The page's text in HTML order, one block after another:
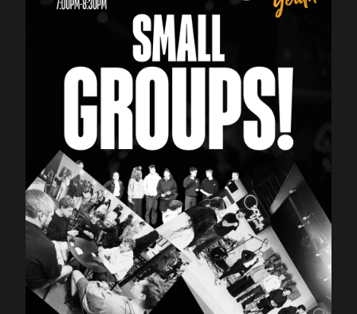
Current Series / Messages
Contact Us